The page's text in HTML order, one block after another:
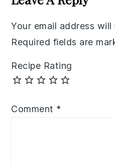
Your email address
Required fields are
Recipe Rating
Comment *